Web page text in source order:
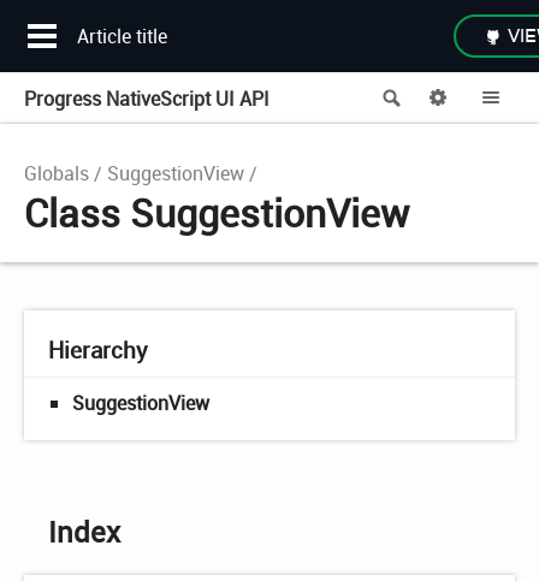
Article title
Search
Progress NativeScript UI API Options
Globals SuggestionView
Class SuggestionView
Hierarchy
SuggestionView
Index